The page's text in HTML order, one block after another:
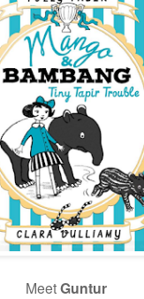
MeetGuntur